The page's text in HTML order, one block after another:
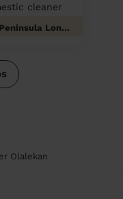
cleaner
Peninsula London
Olalekan